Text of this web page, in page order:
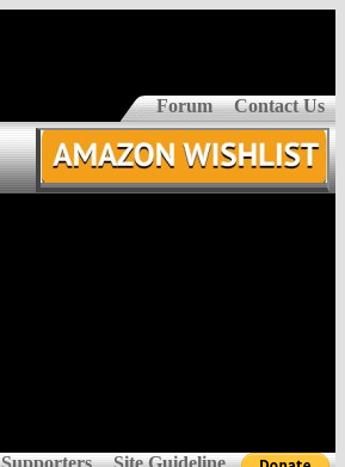
Forum Contact Us
Supporters Site Guideline